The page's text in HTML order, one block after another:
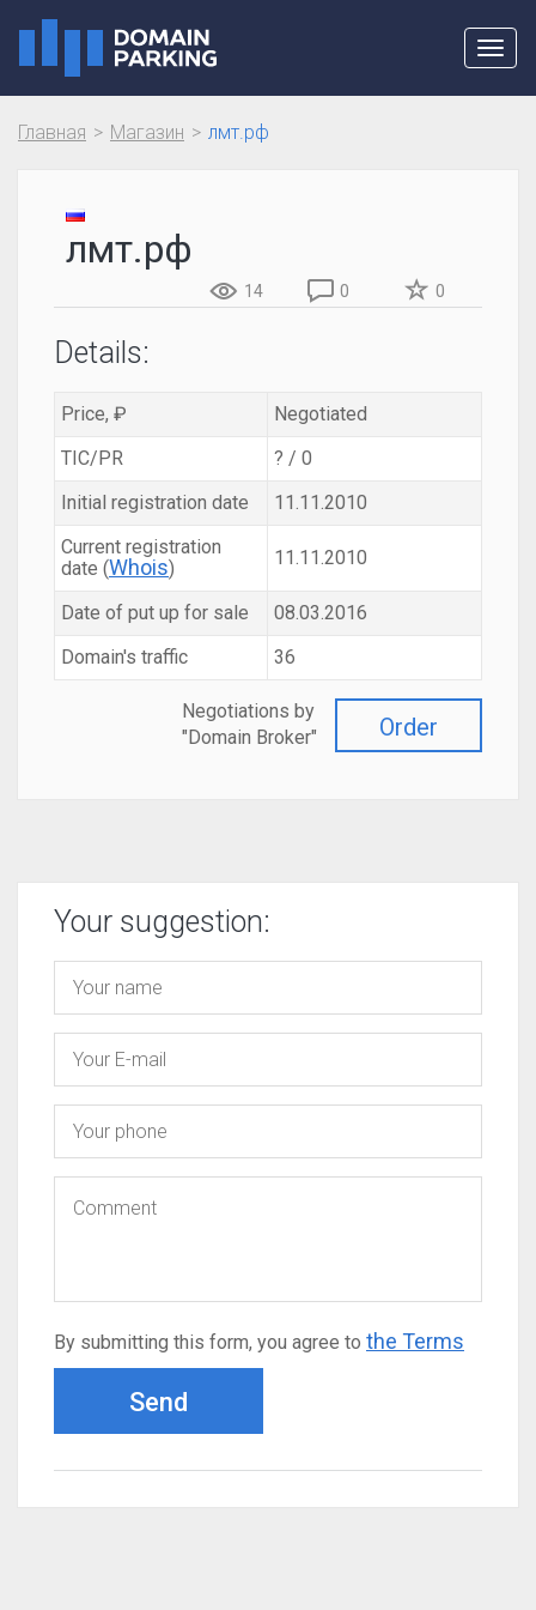
Главная Магазин лмт.рф
лмт.рф
14 0 0
Details:
Price, ₽
Negotiated
TIC/PR
? / 0
Initial registration date
11.11.2010
Current registration
date (Whois) 11.11.2010
Date of put up for sale
08.03.2016
Domain's traffic
36
Order
Negotiations by
"Domain Broker"
Your suggestion:
By submitting this form, you agree to the Terms
Send